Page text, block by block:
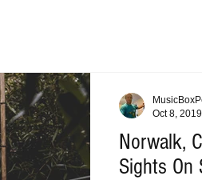
Norwalk,
Sights
Oct 8, 2019